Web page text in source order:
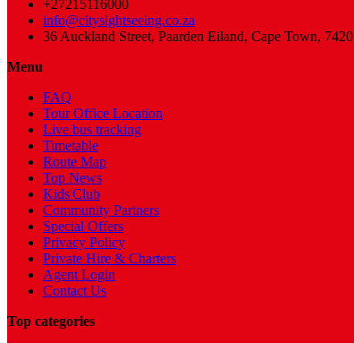
+27215116000
info@citysightseeing.co.za
36 Auckland Street, Paarden Eiland, Cape Town, 7420
Menu
FAQ
Tour Office Location
Live bus tracking
Timetable
Route Map
Top News
Kids'Club
Community Partners
Special Offers
Privacy Policy
Private Hire & Charters
Agent Login
Contact Us
Top categories